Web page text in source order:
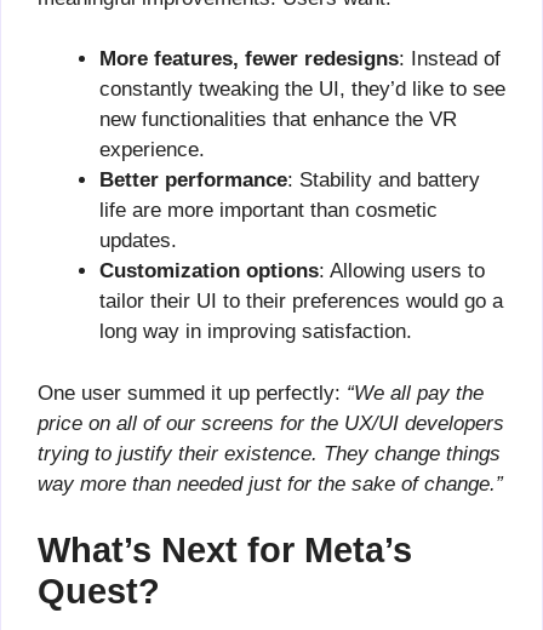
More features, fewer redesigns: Instead of
constantly tweaking the UI, they’d like to see
new functionalities that enhance the VR
experience.
Better performance: Stability and battery
life are more important than cosmetic
updates.
Customization options: Allowing users to
tailor their UI to their preferences would go a
long way in improving satisfaction.
One user summed it up perfectly: “We all pay the
price on all of our screens for the UX/UI developers
trying to justify their existence. They change things
way more than needed just for the sake of change.”
What’s Next for Meta’s
Quest?